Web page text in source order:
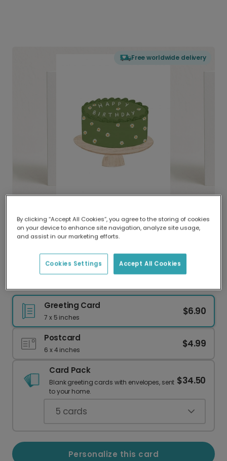
Free worldwide delivery
Delivered globally, printed locally.
Our worldwide network of printers means your
delivery and lower emissions.
Greeting Card
7 x 5 inches
$6.90
Postcard
6 x 4 inches
$4.99
Card Pack
Blank greeting cards with envelopes, sent
to your home.
$34.50
5 cards
Personalize this card
By clicking “Accept All Cookies”, you agree to the storing of cookies
on your device to enhance site navigation, analyze site usage,
and assist in our marketing efforts.
Accept All Cookies
Cookies Settings